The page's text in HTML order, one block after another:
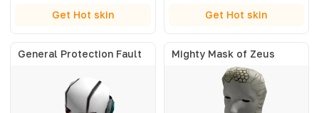
Get Hot skin Get Hot skin
General Protection Fault Mighty Mask of Zeus